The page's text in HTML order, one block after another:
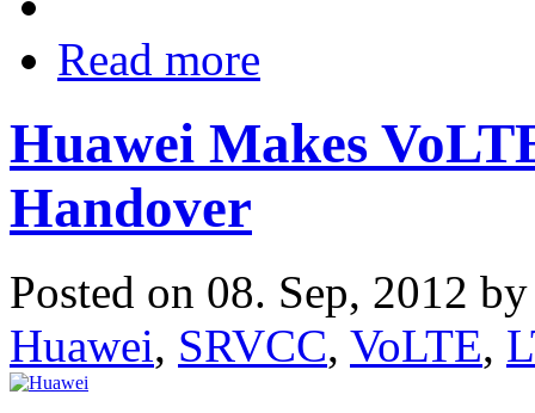
Read more
Huawei Makes
Handover
Posted on 08. Sep, 2012
Huawei, SRVCC, VoLTE,